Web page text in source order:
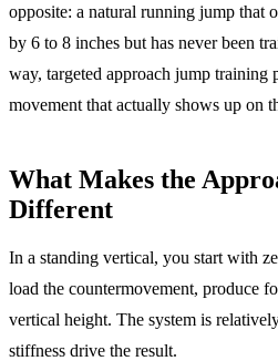
opposite: a natural running jump that
by 6 to 8 inches but has never been
way, targeted approach jump training
movement that actually shows up on
What Makes the
Different
In a standing vertical, you start with
load the countermovement, produce
vertical height. The system is
stiffness drive the result.